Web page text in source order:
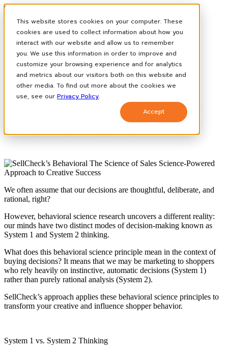
This website stores cookies on your computer. These
cookies are used to collect information about how you
interact with our website and allow us to remember
you. We use this information in order to improve and
customize your browsing experience and for analytics
and metrics about our visitors both on this website and
other media. To find out more about the cookies we
use, see our Privacy Policy.
Accept
Skip to main content
How It Works
Case Studies
News
Contact
We often assume that our decisions are thoughtful, deliberate, and
rational, right?
However, behavioral science research uncovers a different reality:
our minds have two distinct modes of decision-making known as
System 1 and System 2 thinking.
What does this behavioral science principle mean in the context of
buying decisions? It means that we may be marketing to shoppers
who rely heavily on instinctive, automatic decisions (System 1)
rather than purely rational analysis (System 2).
SellCheck’s approach applies these behavioral science principles to
transform your creative and influence shopper behavior.
System 1 vs. System 2 Thinking